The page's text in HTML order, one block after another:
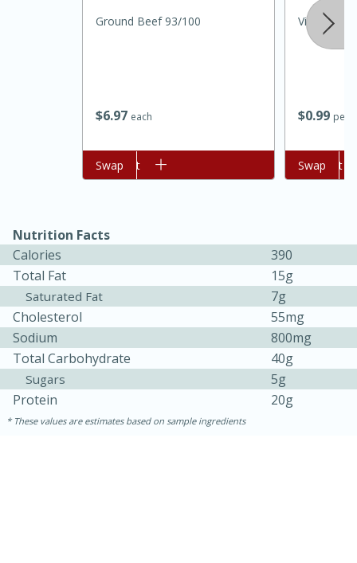
Jamaican Spiked Chicken and
45 minutes
15 minutes
Hard
$697 each
Ground Beef 93/100
Add to cart
Swap
$099 per
Vidalia
Add to cart
Swap
Nutrition Facts
Calories
390
Total Fat
15g
Saturated Fat
7g
Cholesterol
55mg
Sodium
800mg
Total Carbohydrate
40g
Sugars
5g
Protein
20g
These values are estimates based on sample ingredients